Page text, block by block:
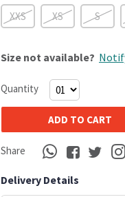
XXS XS S
Size not available?
Quantity
ADD TO CART
Share
Delivery Details